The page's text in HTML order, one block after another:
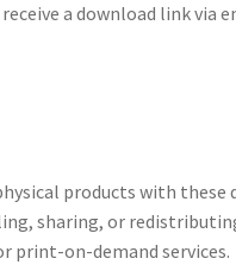
a download link via
products with
sharing, or
print-on-demand services.